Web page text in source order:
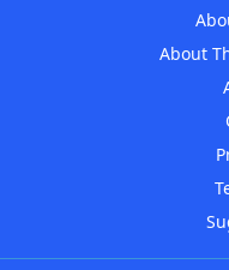
About